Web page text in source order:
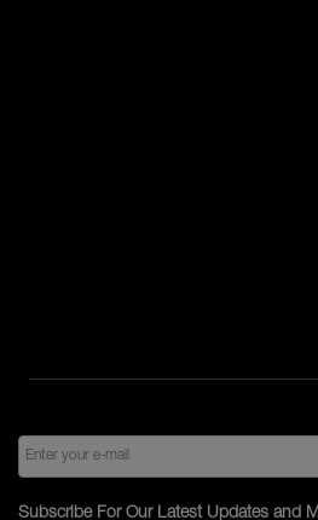
Subscribe For Our Latest Updates and